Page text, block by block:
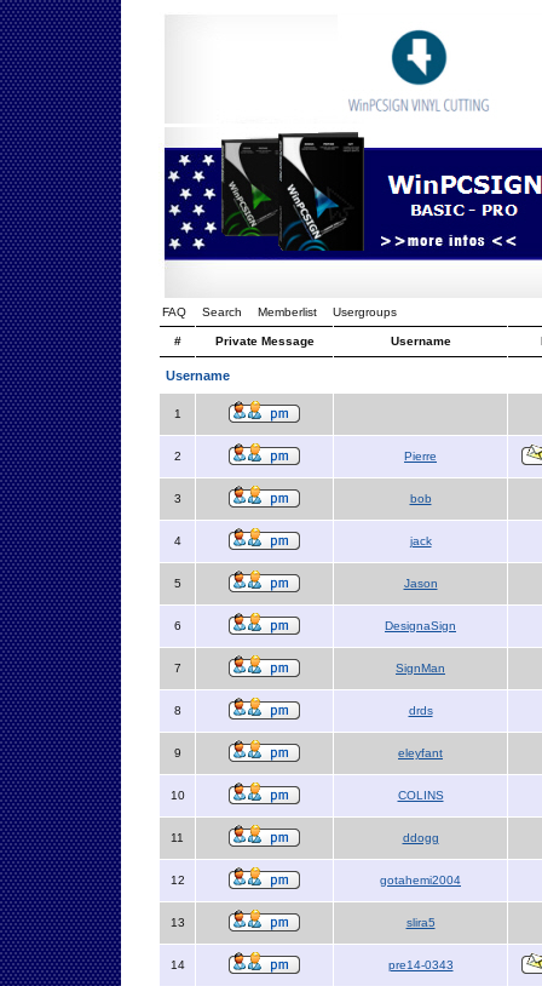
FAQ Search Memberlist Usergroups
# Private Message Username
Username
1
2 Pierre
3 bob
4 jack
5 Jason
6 DesignaSign
7 SignMan
8 drds
9 eleyfant
10 COLINS
11 ddogg
12 gotahemi2004
13 slira5
14 pre14-0343